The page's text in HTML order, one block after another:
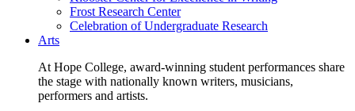
Frost Research Center
Celebration of Undergraduate Research
Arts
At Hope College, award-winning student performances share
the stage with nationally known writers, musicians,
performers and artists.